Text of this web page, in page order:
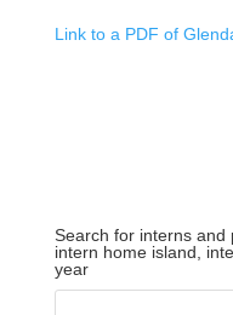
Link to a PDF of
Search for interns and
intern home island,
year